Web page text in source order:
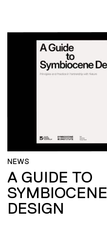
NEWS
A GUIDE TO
SYMBIOCENE
DESIGN